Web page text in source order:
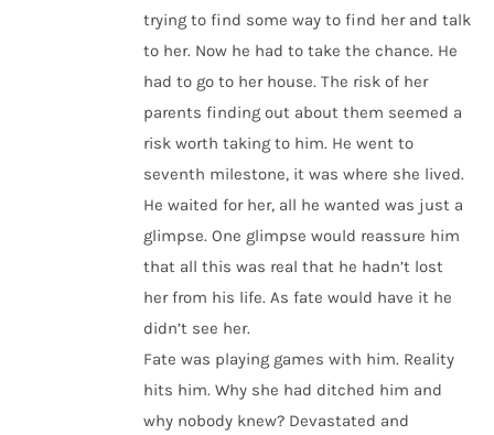
trying to find some way to find her and talk
to her. Now he had to take the chance. He
had to go to her house. The risk of her
parents finding out about them seemed a
risk worth taking to him. He went to
seventh milestone, it was where she lived.
He waited for her, all he wanted was just a
glimpse. One glimpse would reassure him
that all this was real that he hadn’t lost
her from his life. As fate would have it he
didn’t see her.
Fate was playing games with him. Reality
hits him. Why she had ditched him and
why nobody knew? Devastated and